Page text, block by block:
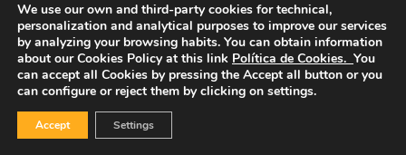
© Copyright - ITQ -Privacy Policy-Cookies Policy
We use our own and third-party cookies for technical,
personalization and analytical purposes to improve our services
by analyzing your browsing habits. You can obtain information
about our Cookies Policy at this link Política de Cookies. You
can accept all Cookies by pressing the Accept all button or you
can configure or reject them by clicking on settings.
Accept Settings